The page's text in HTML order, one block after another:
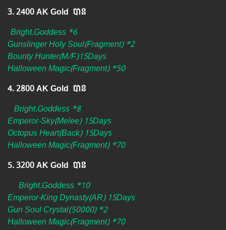
3. 2400 AK Gold បាន ​
Bright.Goddess *6
Gunslinger Holy Soul(Fragment) *2
Bounty Hunter(M/F)15Days
Halloween Magic(Fragment) *50
4. 2800 AK Gold បាន
Bright.Goddess *8
Emperor-Sky(Melee) 15Days
Octopus Heart(Back) 15Days
Halloween Magic(Fragment) *70
5. 3200 AK Gold បាន
Bright.Goddess *10
Emperor-King Dynasty(AR) 15Days
Gun Soul Crystal(50000) *2
Halloween Magic(Fragment) *70